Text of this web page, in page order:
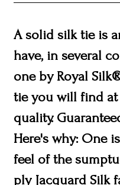
A solid silk tie is
have, in several
one by Royal
tie you will find
quality.
Here's why: One
feel of the
ply Jacquard Silk